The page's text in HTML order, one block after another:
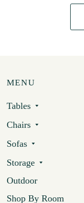
MENU
Tables
Chairs
Sofas
Storage
Outdoor
Shop By Room